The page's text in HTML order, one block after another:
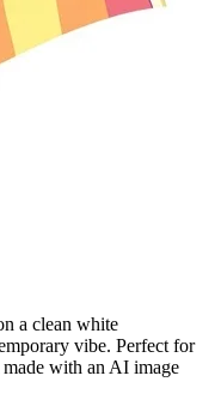
a clean white
vibe. Perfect for
with an AI image